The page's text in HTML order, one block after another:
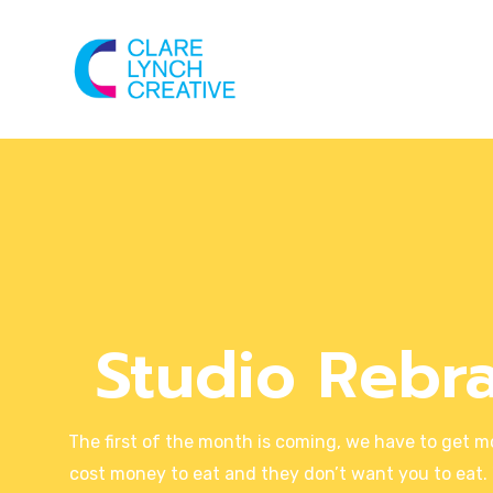
Studio
The first of the month is coming, we have to get
cost money to eat and they don’t want you to eat.